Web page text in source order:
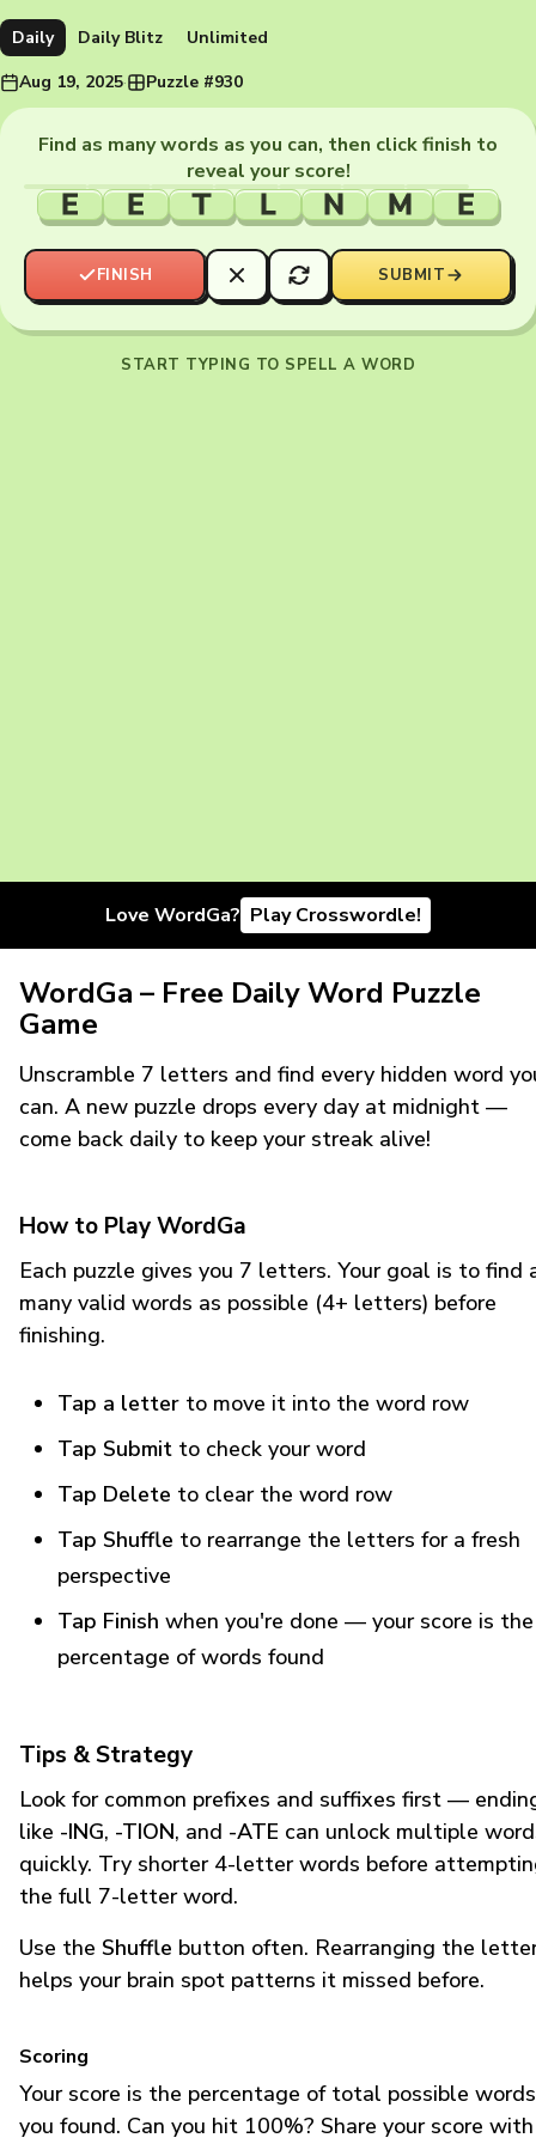
Daily Daily Blitz
Unlimited
Aug 19, 2025· Puzzle #930
Find as many words as you can, then click finish to
reveal your score!
E E T L N M E
FINISH SUBMIT
START TYPING TO SPELL A WORD
Love WordGa? Play Crosswordle!
WordGa – Free Daily Word Puzzle
Game
Unscramble 7 letters and find every hidden word
can. A new puzzle drops every day at midnight —
come back daily to keep your streak alive!
How to Play WordGa
Each puzzle gives you 7 letters. Your goal is to find
many valid words as possible (4+ letters) before
finishing.
Tap a letter to move it into the word row
Tap Submit to check your word
Tap Delete to clear the word row
Tap Shuffle to rearrange the letters for a fresh
perspective
Tap Finish when you're done — your score is the
percentage of words found
Tips & Strategy
Look for common prefixes and suffixes first —
like -ING, -TION, and -ATE can unlock multiple
quickly. Try shorter 4-letter words before
the full 7-letter word.
Use the Shuffle button often. Rearranging the
helps your brain spot patterns it missed before.
Scoring
Your score is the percentage of total possible words
you found. Can you hit 100%? Share your score with